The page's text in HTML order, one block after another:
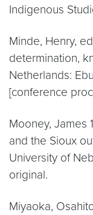
Indigenous
Minde, Henry,
determination,
Netherlands:
[conference
Mooney, James
and the Sioux
University of
original.
Miyaoka,